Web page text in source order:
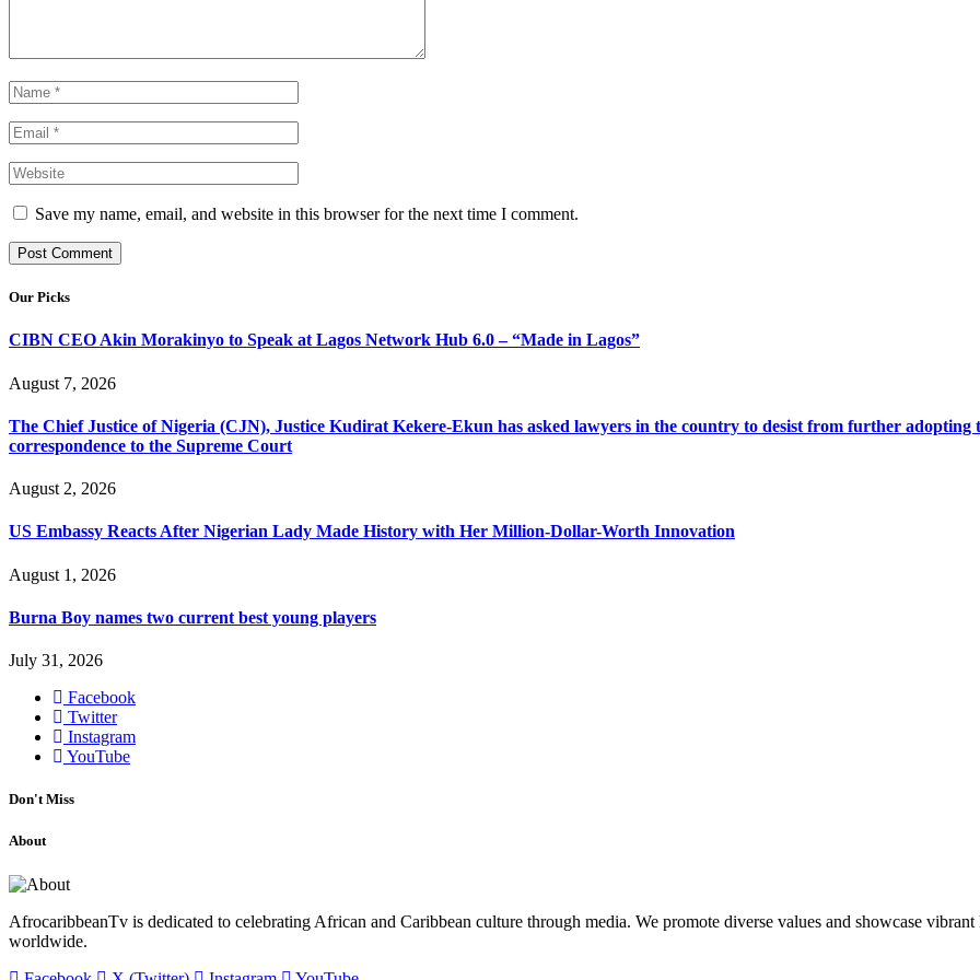
Save my name, email, and website in this browser for the next time I comment.
Our Picks
CIBN CEO Akin Morakinyo to Speak at Lagos Network Hub 6.0 – “Made in Lagos”
August 7, 2026
The Chief Justice of Nigeria (CJN), Justice Kudirat Kekere-Ekun has asked lawyers in the country to desist from further adopting
correspondence to the Supreme Court
August 2, 2026
US Embassy Reacts After Nigerian Lady Made History with Her Million-Dollar-Worth Innovation
August 1, 2026
Burna Boy names two current best young players
July 31, 2026
Facebook
Twitter
Instagram
YouTube
Don't Miss
About
AfrocaribbeanTv is dedicated to celebrating African and Caribbean culture through media. We promote diverse values and showcase
worldwide.